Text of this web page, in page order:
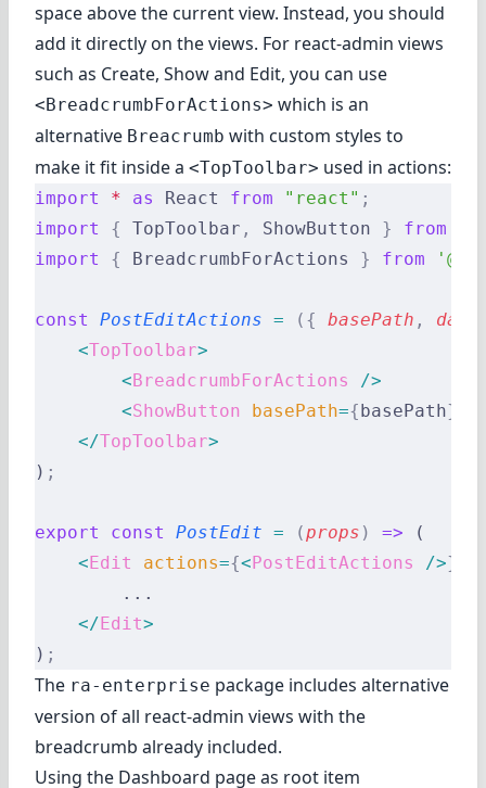
space above the current view. Instead, you should
add it directly on the views. For react-admin views
such as Create, Show and Edit, you can use
<BreadcrumbForActions> which is an
alternative Breacrumb with custom styles to
make it fit inside a <TopToolbar> used in actions:
import * as React from "react" ;
import
{ TopToolbar , ShowButton } from
import
{ BreadcrumbForActions } from
const PostEditActions = ({ basePath , data
    <
TopToolbar>
        <
BreadcrumbForActions
/>
        <
ShowButton basePath={ basePath}
    </
TopToolbar>
) ;
export const PostEdit = (props ) => (
    <
Edit actions={< PostEditActions />}
        ...
    </
Edit>
) ;
The ra-enterprise package includes alternative
version of all react-admin views with the
breadcrumb already included.
Using the Dashboard page as root item